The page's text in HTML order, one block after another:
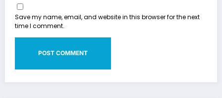
Save my name, email, and website in this browser for the next
time I comment.